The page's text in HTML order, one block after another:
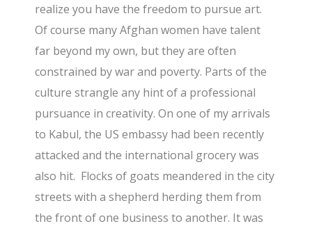
realize you have the freedom to pursue art.
Of course many Afghan women have talent
far beyond my own, but they are often
constrained by war and poverty. Parts of the
culture strangle any hint of a professional
pursuance in creativity. On one of my arrivals
to Kabul, the US embassy had been recently
attacked and the international grocery was
also hit. Flocks of goats meandered in the city
streets with a shepherd herding them from
the front of one business to another. It was